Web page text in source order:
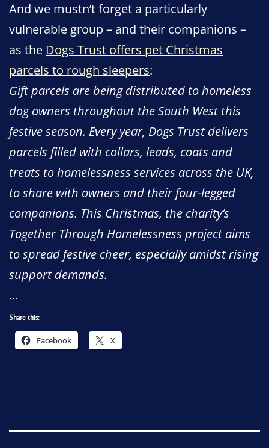
And we mustn’t forget a particularly
vulnerable group – and their companions –
as the Dogs Trust offers pet Christmas
parcels to rough sleepers:
Gift parcels are being distributed to homeless
dog owners throughout the South West this
festive season. Every year, Dogs Trust delivers
parcels filled with collars, leads, coats and
treats to homelessness services across the UK,
to share with owners and their four-legged
companions. This Christmas, the charity’s
Together Through Homelessness project aims
to spread festive cheer, especially amidst rising
support demands.
…
Share this:
Facebook X